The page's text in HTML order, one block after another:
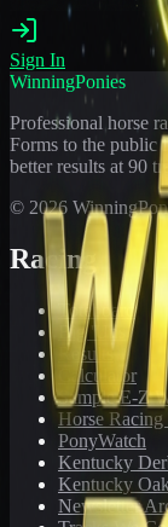
Sign In
WinningPonies
Professional horse
Forms to the public
better results at 90
© 2026
Racing
Toteboard
Big 'Uns
Results
Calculator
Sample E-Z
Horse Racing
PonyWatch
Kentucky
Kentucky
Newsletter